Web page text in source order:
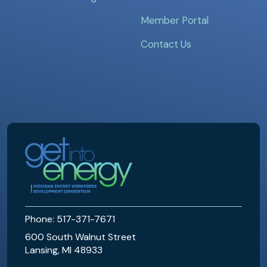
Member Portal
Contact Us
MEWDC
Phone: 517-371-7671
600 South Walnut Street
Lansing, MI 48933